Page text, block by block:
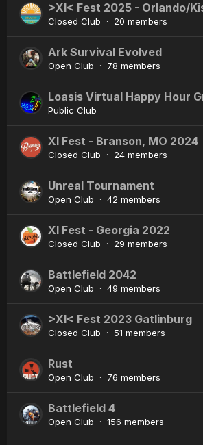
>XI< Fest 2025 - Orlando/
Closed Club · 20 members
Ark Survival Evolved
Open Club · 78 members
Loasis Virtual Happy Hour
Public Club
XI Fest - Branson, MO 2024
Closed Club · 24 members
Unreal Tournament
Open Club · 42 members
XI Fest - Georgia 2022
Closed Club · 29 members
Battlefield 2042
Open Club · 49 members
>XI< Fest 2023 Gatlinburg
Closed Club · 51 members
Rust
Open Club · 76 members
Battlefield 4
Open Club · 156 members